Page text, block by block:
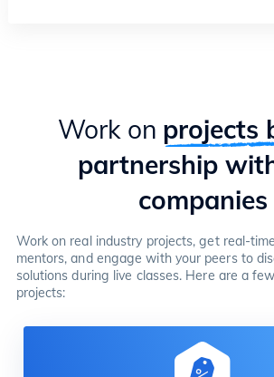
Work on projects
partnership
companies
Work on real industry projects, get real-
mentors, and engage with your peers to
solutions during live classes. Here are a
projects: